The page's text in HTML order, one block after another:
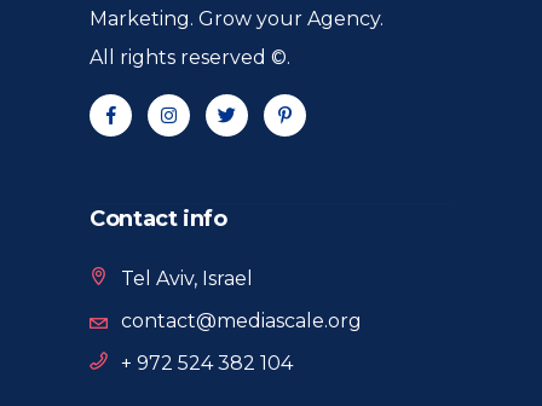
Marketing. Grow your Agency.
All rights reserved ©.
Contact info
Tel Aviv, Israel
contact@mediascale.org
+ 972 524 382 104